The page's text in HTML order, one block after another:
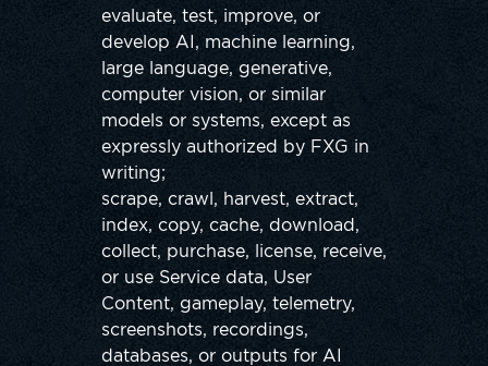
evaluate, test, improve, or
develop AI, machine learning,
large language, generative,
computer vision, or similar
models or systems, except as
expressly authorized by FXG in
writing;
scrape, crawl, harvest, extract,
index, copy, cache, download,
collect, purchase, license, receive,
or use Service data, User
Content, gameplay, telemetry,
screenshots, recordings,
databases, or outputs for AI